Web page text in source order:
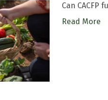
Can
Read More